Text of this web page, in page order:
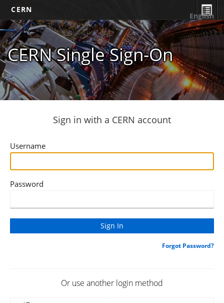
CERN
CERN Single Sign-On
English
Sign in with a CERN account
Username
Password
Forgot Password?
Or use another login method